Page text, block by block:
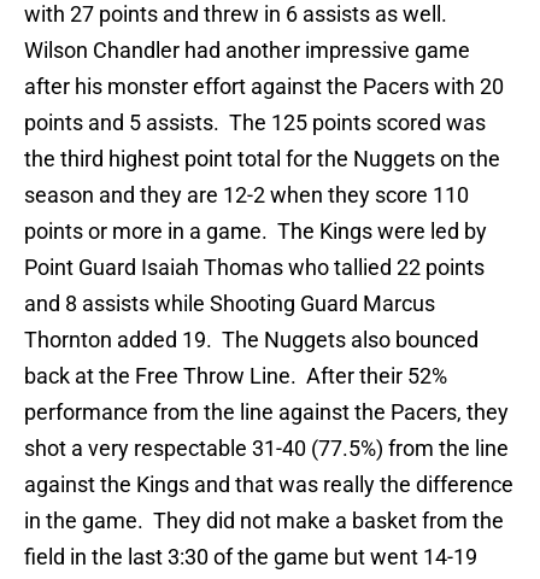
with 27 points and threw in 6 assists as well.
Wilson Chandler had another impressive game
after his monster effort against the Pacers with 20
points and 5 assists. The 125 points scored was
the third highest point total for the Nuggets on the
season and they are 12-2 when they score 110
points or more in a game. The Kings were led by
Point Guard Isaiah Thomas who tallied 22 points
and 8 assists while Shooting Guard Marcus
Thornton added 19. The Nuggets also bounced
back at the Free Throw Line. After their 52%
performance from the line against the Pacers, they
shot a very respectable 31-40 (77.5%) from the line
against the Kings and that was really the difference
in the game. They did not make a basket from the
field in the last 3:30 of the game but went 14-19